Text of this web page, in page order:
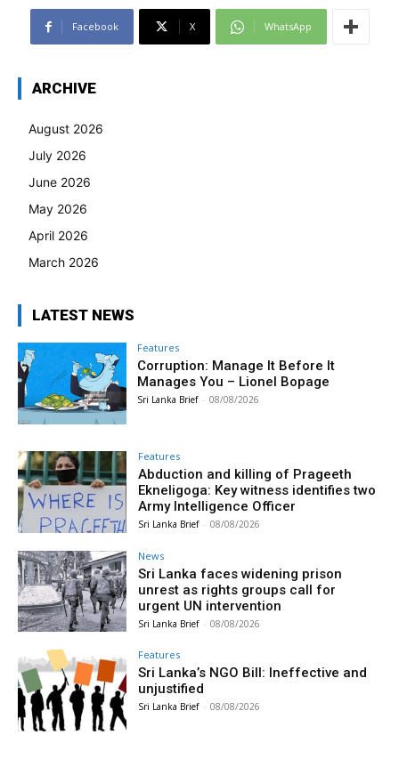
Facebook X WhatsApp
ARCHIVE
August 2026
July 2026
June 2026
May 2026
April 2026
March 2026
LATEST NEWS
Features
Corruption: Manage It Before It
Manages You – Lionel Bopage
Sri Lanka Brief - 08/08/2026
Features
Abduction and killing of Prageeth
Ekneligoga: Key witness identifies two
Army Intelligence Officer
Sri Lanka Brief - 08/08/2026
News
Sri Lanka faces widening prison
unrest as rights groups call for
urgent UN intervention
Sri Lanka Brief - 08/08/2026
Features
Sri Lanka’s NGO Bill: Ineffective and
unjustified
Sri Lanka Brief - 08/08/2026